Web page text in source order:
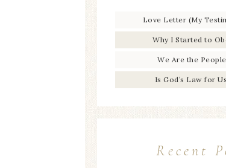
Love Letter (My
Why I Started to
We Are the
Is God’s Law for
Recent